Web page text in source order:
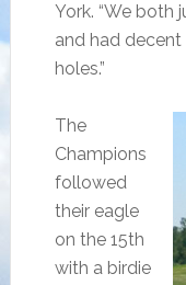
York. “We both
and had
holes.”
The
Champions
followed
their eagle
on the 15th
with a birdie